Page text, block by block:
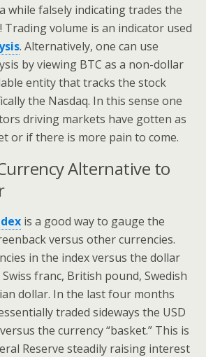
while falsely indicating trades the
Trading volume is an indicator used
. Alternatively, one can use
by viewing BTC as a non-dollar
entity that tracks the stock
the Nasdaq. In this sense one
driving markets have gotten as
or if there is more pain to come.
Alternative to
is a good way to gauge the
versus other currencies.
in the index versus the dollar
franc, British pound, Swedish
dollar. In the last four months
traded sideways the USD
the currency “basket.” This is
Reserve steadily raising interest